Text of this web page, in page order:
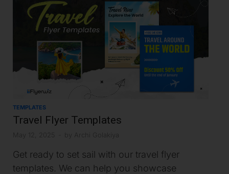
TEMPLATES
Travel Flyer Templates
May 12, 2025 by Archi Golakiya
Get ready to set sail with our travel flyer
templates. We can help you showcase